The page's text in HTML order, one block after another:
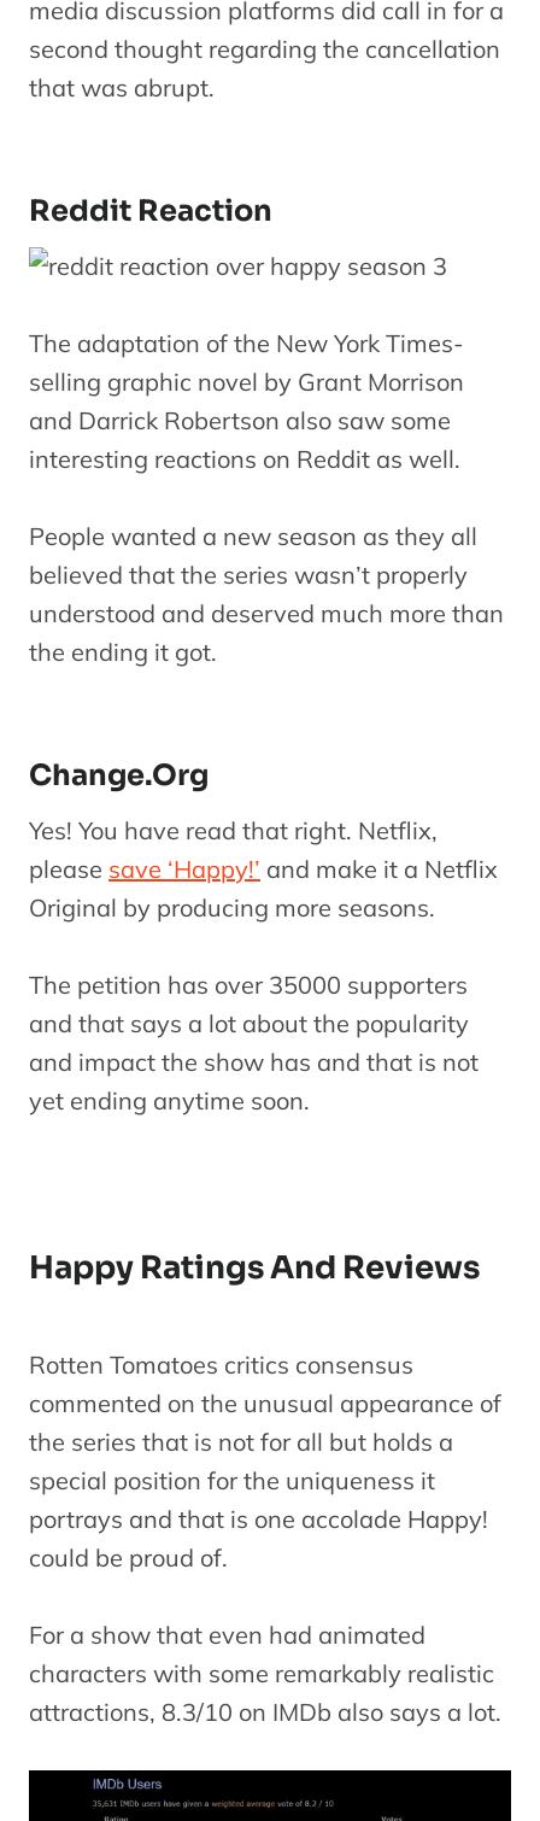
media discussion platforms did call in for a
second thought regarding the cancellation
that was abrupt.
Reddit Reaction
The adaptation of the New York Times-
selling graphic novel by Grant Morrison
and Darrick Robertson also saw some
interesting reactions on Reddit as well.
People wanted a new season as they all
believed that the series wasn’t properly
understood and deserved much more than
the ending it got.
Change.Org
Yes! You have read that right. Netflix,
please save ‘Happy!’ and make it a Netflix
Original by producing more seasons.
The petition has over 35000 supporters
and that says a lot about the popularity
and impact the show has and that is not
yet ending anytime soon.
Happy Ratings And Reviews
Rotten Tomatoes critics consensus
commented on the unusual appearance of
the series that is not for all but holds a
special position for the uniqueness it
portrays and that is one accolade Happy!
could be proud of.
For a show that even had animated
characters with some remarkably realistic
attractions, 8.3/10 on IMDb also says a lot.